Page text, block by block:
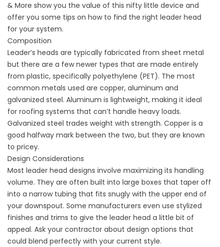
& More show you the value of this nifty little device and
offer you some tips on how to find the right leader head
for your system.
Composition
Leader’s heads are typically fabricated from sheet metal
but there are a few newer types that are made entirely
from plastic, specifically polyethylene (PET). The most
common metals used are copper, aluminum and
galvanized steel. Aluminum is lightweight, making it ideal
for roofing systems that can’t handle heavy loads.
Galvanized steel trades weight with strength. Copper is a
good halfway mark between the two, but they are known
to pricey.
Design Considerations
Most leader head designs involve maximizing its handling
volume. They are often built into large boxes that taper off
into a narrow tubing that fits snugly with the upper end of
your downspout. Some manufacturers even use stylized
finishes and trims to give the leader head a little bit of
appeal. Ask your contractor about design options that
could blend perfectly with your current style.